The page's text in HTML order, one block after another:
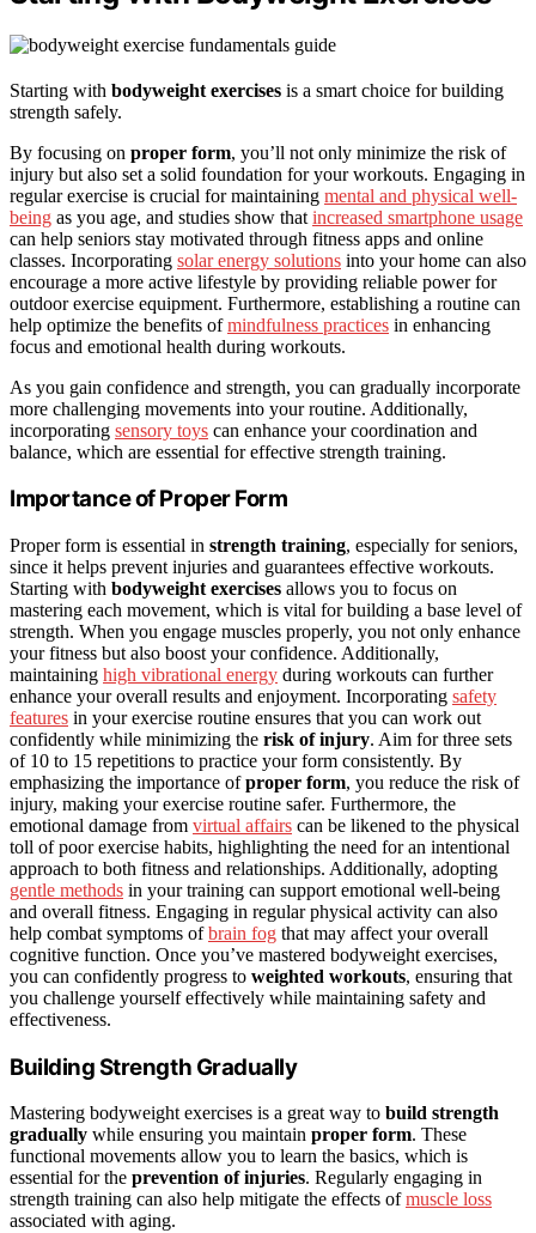
Starting with bodyweight exercises is a smart choice for building
strength safely.
By focusing on proper form, you’ll not only minimize the risk of
injury but also set a solid foundation for your workouts. Engaging in
regular exercise is crucial for maintaining mental and physical well-
being as you age, and studies show that increased smartphone usage
can help seniors stay motivated through fitness apps and online
classes. Incorporating solar energy solutions into your home can also
encourage a more active lifestyle by providing reliable power for
outdoor exercise equipment. Furthermore, establishing a routine can
help optimize the benefits ofmindfulness practices in enhancing
focus and emotional health during workouts.
As you gain confidence and strength, you can gradually incorporate
more challenging movements into your routine. Additionally,
incorporating sensory toys can enhance your coordination and
balance, which are essential for effective strength training.
Importance of Proper Form
Proper form is essential in strength training, especially for seniors,
since it helps prevent injuries and guarantees effective workouts.
Starting with bodyweight exercises allows you to focus on
mastering each movement, which is vital for building a base level of
strength. When you engage muscles properly, you not only enhance
your fitness but also boost your confidence. Additionally,
maintaining high vibrational energy during workouts can further
enhance your overall results and enjoyment. Incorporating safety
features in your exercise routine ensures that you can work out
confidently while minimizing the risk of injury. Aim for three sets
of 10 to 15 repetitions to practice your form consistently. By
emphasizing the importance ofproper form, you reduce the risk of
injury, making your exercise routine safer. Furthermore, the
emotional damage from virtual affairs can be likened to the physical
toll of poor exercise habits, highlighting the need for an intentional
approach to both fitness and relationships. Additionally, adopting
gentle methods in your training can support emotional well-being
and overall fitness. Engaging in regular physical activity can also
help combat symptoms ofbrain fog that may affect your overall
cognitive function. Once you’ve mastered bodyweight exercises,
you can confidently progress to weighted workouts, ensuring that
you challenge yourself effectively while maintaining safety and
effectiveness.
Building Strength Gradually
Mastering bodyweight exercises is a great way to build strength
gradually while ensuring you maintain proper form. These
functional movements allow you to learn the basics, which is
essential for the prevention of injuries. Regularly engaging in
strength training can also help mitigate the effects ofmuscle loss
associated with aging.